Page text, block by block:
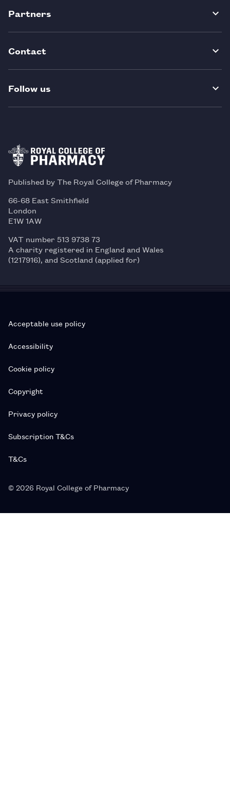
Partners
Contact
Follow us
Published by The Royal College of Pharmacy
66-68 East Smithfield
London
E1W 1AW
VAT number 513 9738 73
A charity registered in England and Wales
(1217916), and Scotland (applied for)
Acceptable use policy
Accessibility
Cookie policy
Copyright
Privacy policy
Subscription T&Cs
T&Cs
© 2026 Royal College of Pharmacy